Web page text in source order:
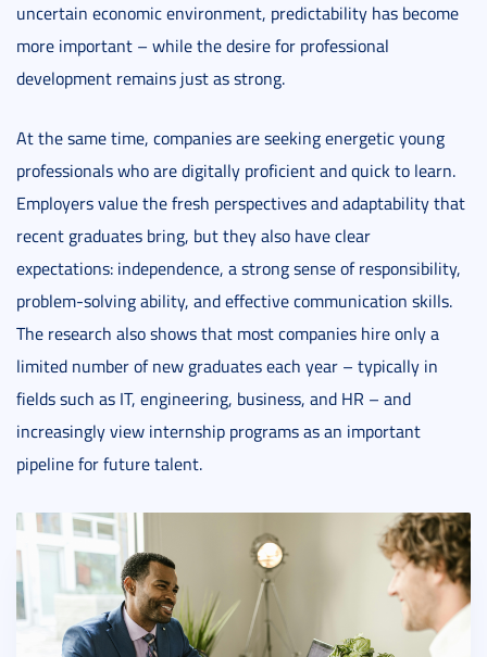
uncertain economic environment, predictability has become
more important – while the desire for professional
development remains just as strong.
At the same time, companies are seeking energetic young
professionals who are digitally proficient and quick to learn.
Employers value the fresh perspectives and adaptability that
recent graduates bring, but they also have clear
expectations: independence, a strong sense of responsibility,
problem-solving ability, and effective communication skills.
The research also shows that most companies hire only a
limited number of new graduates each year – typically in
fields such as IT, engineering, business, and HR – and
increasingly view internship programs as an important
pipeline for future talent.